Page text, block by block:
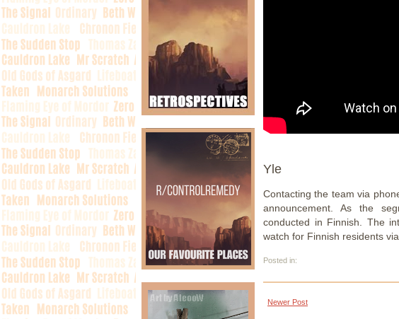
Yle
Contacting the team via
announcement. As the
conducted in Finnish. The
watch for Finnish residents
Posted in:
Newer Post